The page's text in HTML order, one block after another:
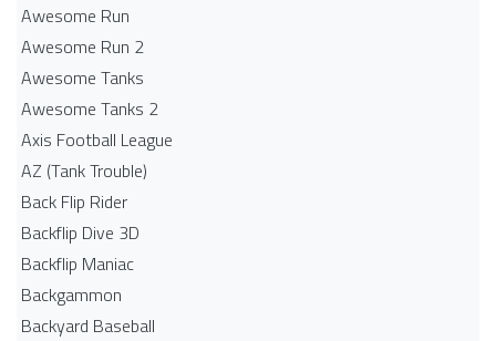
Awesome Run
Awesome Run 2
Awesome Tanks
Awesome Tanks 2
Axis Football League
AZ (Tank Trouble)
Back Flip Rider
Backflip Dive 3D
Backflip Maniac
Backgammon
Backyard Baseball